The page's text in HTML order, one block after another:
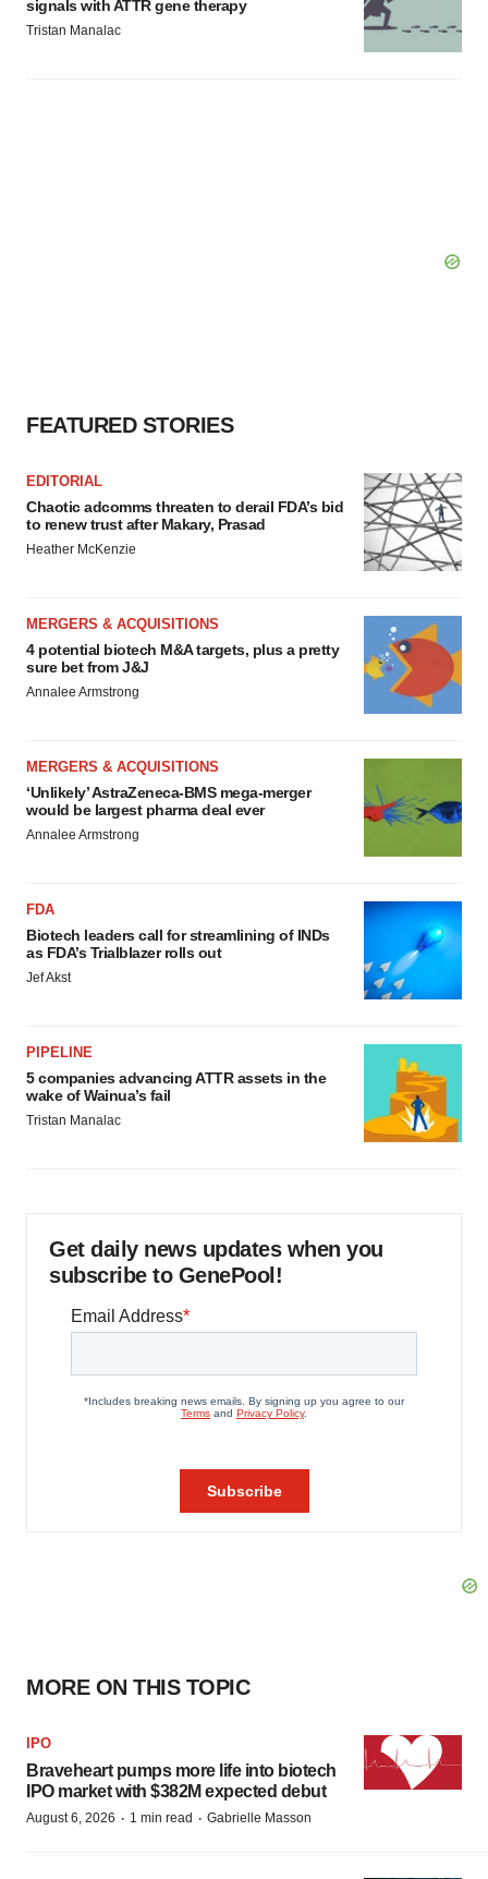
signals with ATTR gene therapy
Tristan Manalac
FEATURED STORIES
EDITORIAL
Chaotic adcomms threaten to derail FDA’s bid
to renew trust after Makary, Prasad
Heather McKenzie
MERGERS & ACQUISITIONS
4 potential biotech M&A targets, plus a pretty
sure bet from J&J
Annalee Armstrong
MERGERS & ACQUISITIONS
‘Unlikely’ AstraZeneca-BMS mega-merger
would be largest pharma deal ever
Annalee Armstrong
FDA
Biotech leaders call for streamlining of INDs
as FDA’s Trialblazer rolls out
Jef Akst
PIPELINE
5 companies advancing ATTR assets in the
wake of Wainua’s fail
Tristan Manalac
Get daily news updates when you
subscribe to GenePool!
MORE ON THIS TOPIC
IPO
Braveheart pumps more life into biotech
IPO market with $382M expected debut
August 6, 2026 · 1 min read · Gabrielle Masson